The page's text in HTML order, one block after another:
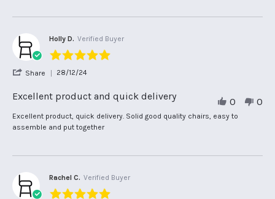
Jan
Holly D. Verified Buyer
5.0
Excellent product and quick delivery
Review
by
on
Dec
2024
review
stating
and
delivery
Excellent product, quick delivery. Solid good quality chairs, easy to
assemble and put together
Share
Review
by
Holly
D.
on
Dec
28/12/24
0 0
Rachel C. Verified Buyer
5.0